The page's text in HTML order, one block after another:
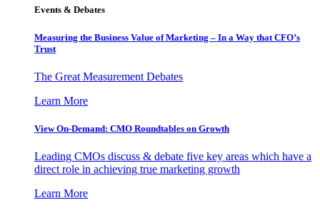
Events & Debates
Measuring the Business Value of Marketing – In a Way that CFO’s
Trust
The Great Measurement Debates
Learn More
View On-Demand: CMO Roundtables on Growth
Leading CMOs discuss & debate five key areas which have a
direct role in achieving true marketing growth
Learn More